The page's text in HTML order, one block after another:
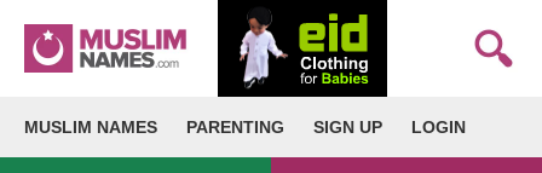
MUSLIM NAMES PARENTING SIGN UP LOGIN